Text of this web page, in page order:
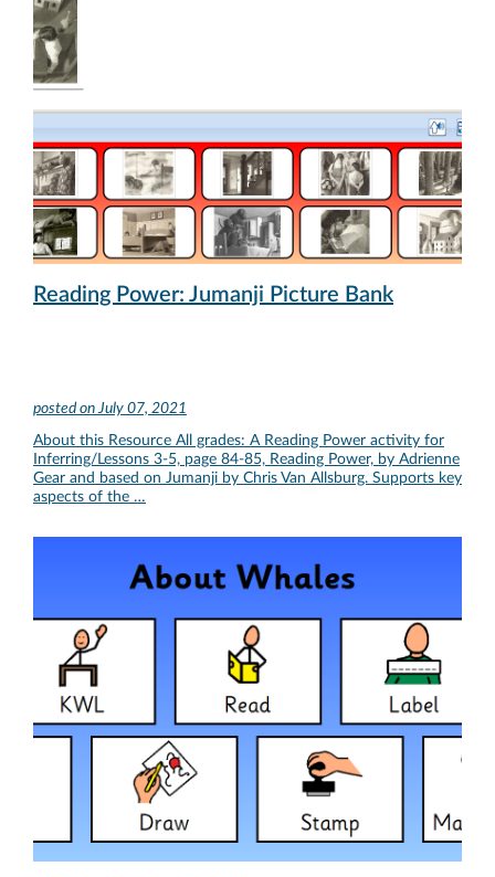
Reading Power: Jumanji Picture Bank
posted on July 07, 2021
About this Resource All grades: A Reading Power activity for
Inferring/Lessons 3-5, page 84-85, Reading Power, by Adrienne
Gear and based on Jumanji by Chris Van Allsburg. Supports key
aspects of the …